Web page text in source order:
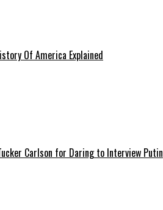
Of America Explained
Carlson for Daring to Interview Putin